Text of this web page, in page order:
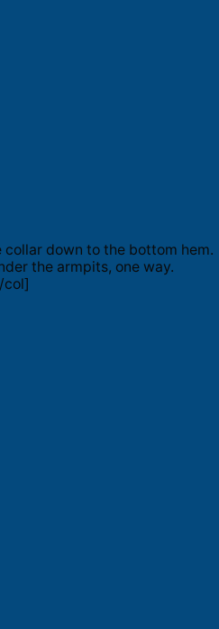
down to the bottom hem.
the armpits, one way.
col]